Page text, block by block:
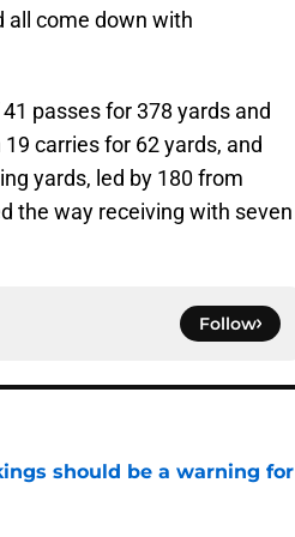
all come down with
passes for 378 yards and
carries for 62 yards, and
yards, led by 180 from
the way receiving with seven
Follow
should be a warning for